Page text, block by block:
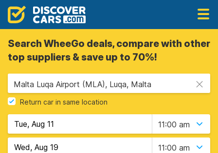
Search WheeGo deals, compare with other
top suppliers & save up to 70%!
Malta Luqa Airport (MLA), Luqa, Malta
Return car in same location
11:00 am
11:00 am